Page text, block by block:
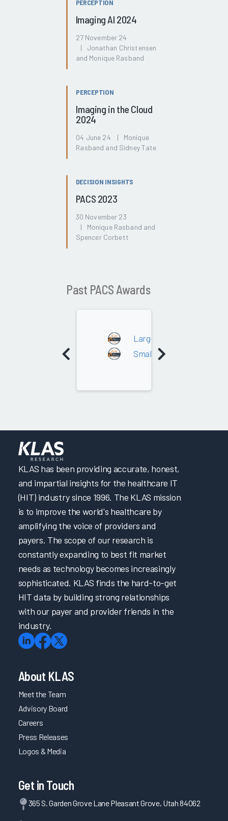
PERCEPTION
Imaging AI 2024
27 November 24
| Jonathan Christensen
and Monique Rasband
PERCEPTION
Imaging in the Cloud
2024
04 June 24 | Monique
Rasband and Sidney Tate
DECISION INSIGHTS
PACS 2023
30 November 23
| Monique Rasband and
Spencer Corbett
Past PACS Awards
Large - 300K+ Studies
Small - Under 300K
KLAS has been providing accurate, honest,
and impartial insights for the healthcare IT
(HIT) industry since 1996. The KLAS mission
is to improve the world's healthcare by
amplifying the voice of providers and
payers. The scope of our research is
constantly expanding to best fit market
needs as technology becomes increasingly
sophisticated. KLAS finds the hard-to-get
HIT data by building strong relationships
with our payer and provider friends in the
industry.
About KLAS
Meet the Team
Advisory Board
Careers
Press Releases
Logos & Media
Get in Touch
365 S. Garden Grove Lane Pleasant Grove, Utah 84062